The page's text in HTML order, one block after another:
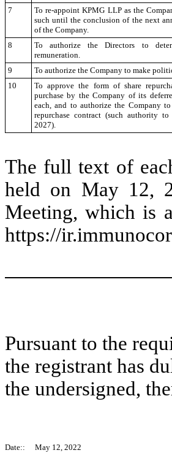
7
To re-appoint KPMG LLP as the
such until the conclusion of the next
of the Company.
8
To authorize the Directors to
remuneration.
9 To authorize the Company to make
10
To approve the form of share
purchase by the Company of its
each, and to authorize the Company
repurchase contract (such authority
2027).
The full text of
held on May 12,
Meeting, which is
https://
Pursuant to the
the registrant has
the undersigned,
Date:: May 12, 2022